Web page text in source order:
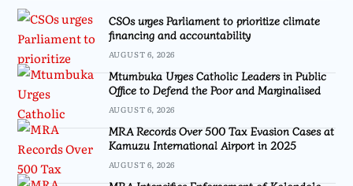
CSOs urges Parliament to prioritize climate
financing and accountability
AUGUST 6, 2026
Mtumbuka Urges Catholic Leaders in Public
Office to Defend the Poor and Marginalised
AUGUST 6, 2026
MRA Records Over 500 Tax Evasion Cases at
Kamuzu International Airport in 2025
AUGUST 6, 2026